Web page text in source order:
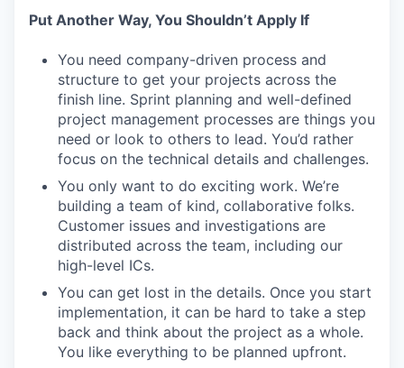
Put Another Way, You Shouldn’t Apply If
You need company-driven process and
structure to get your projects across the
finish line. Sprint planning and well-defined
project management processes are things you
need or look to others to lead. You’d rather
focus on the technical details and challenges.
You only want to do exciting work. We’re
building a team of kind, collaborative folks.
Customer issues and investigations are
distributed across the team, including our
high-level ICs.
You can get lost in the details. Once you start
implementation, it can be hard to take a step
back and think about the project as a whole.
You like everything to be planned upfront.